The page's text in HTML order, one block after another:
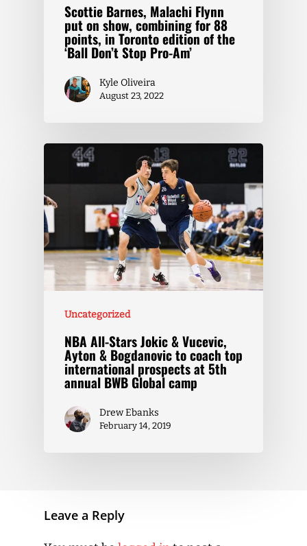
Scottie Barnes, Malachi Flynn
put on show, combining for 88
points, in Toronto edition of the
‘Ball Don’t Stop Pro-Am’
Kyle Oliveira
August 23, 2022
Uncategorized
NBA All-Stars Jokic & Vucevic,
Ayton & Bogdanovic to coach top
international prospects at 5th
annual BWB Global camp
Drew Ebanks
February 14, 2019
Leave a Reply